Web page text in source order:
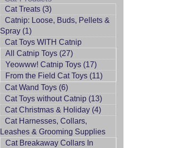
Cat Treats (3)
Catnip: Loose, Buds, Pellets &
Spray (1)
Cat Toys WITH Catnip
All Catnip Toys (27)
Yeowww! Catnip Toys (17)
From the Field Cat Toys (11)
Cat Wand Toys (6)
Cat Toys without Catnip (13)
Cat Christmas & Holiday (4)
Cat Harnesses, Collars,
Leashes & Grooming Supplies
Cat Breakaway Collars In